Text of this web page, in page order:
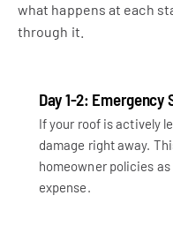
what happens at each
through it.
Day 1-2: Emergency
If your roof is actively
damage right away.
homeowner policies
expense.